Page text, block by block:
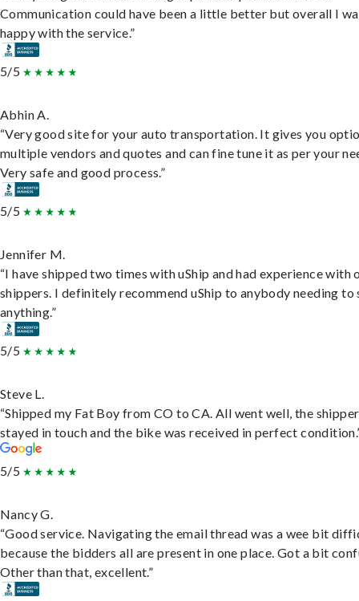
Communication could have been a little better but overall I
happy with the service.”
5/5
Abhin A.
“Very good site for your auto transportation. It gives you
multiple vendors and quotes and can fine tune it as per your
Very safe and good process.”
5/5
Jennifer M.
“I have shipped two times with uShip and had experience with
shippers. I definitely recommend uShip to anybody needing to
anything.”
5/5
Steve L.
“Shipped my Fat Boy from CO to CA. All went well, the shipper
stayed in touch and the bike was received in perfect
5/5
Nancy G.
“Good service. Navigating the email thread was a wee bit
because the bidders all are present in one place. Got a bit
Other than that, excellent.”